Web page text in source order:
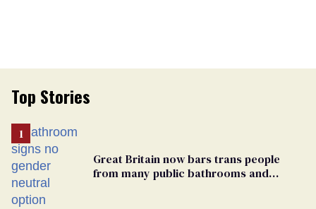
Top Stories
Great Britain now bars trans people
from many public bathrooms and